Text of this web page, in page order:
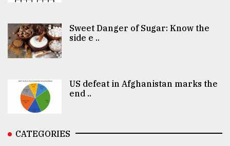
Sweet Danger of Sugar: Know the
side e ..
US defeat in Afghanistan marks the
end ..
CATEGORIES